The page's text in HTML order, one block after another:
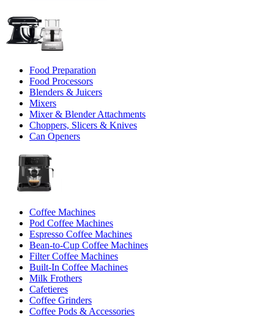
Food Preparation
Food Processors
Blenders & Juicers
Mixers
Mixer & Blender Attachments
Choppers, Slicers & Knives
Can Openers
Coffee Machines
Pod Coffee Machines
Espresso Coffee Machines
Bean-to-Cup Coffee Machines
Filter Coffee Machines
Built-In Coffee Machines
Milk Frothers
Cafetieres
Coffee Grinders
Coffee Pods & Accessories